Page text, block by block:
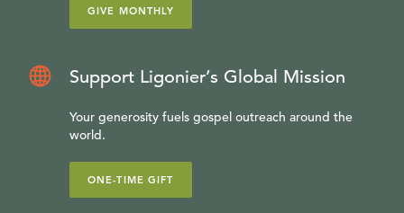
GIVE MONTHLY
Support Ligonier’s Global Mission
Your generosity fuels gospel outreach around the
world.
ONE-TIME GIFT